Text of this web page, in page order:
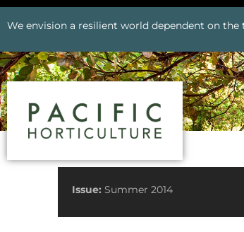
We envision a resilient world dependent on
Issue: Summer 2014
See All Issues